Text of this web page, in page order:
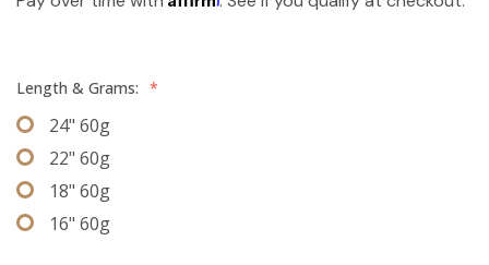
Length & Grams: *
24" 60g
22" 60g
18" 60g
16" 60g